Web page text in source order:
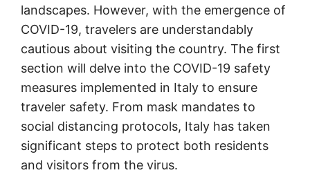
landscapes. However, with the emergence of
COVID-19, travelers are understandably
cautious about visiting the country. The first
section will delve into the COVID-19 safety
measures implemented in Italy to ensure
traveler safety. From mask mandates to
social distancing protocols, Italy has taken
significant steps to protect both residents
and visitors from the virus.